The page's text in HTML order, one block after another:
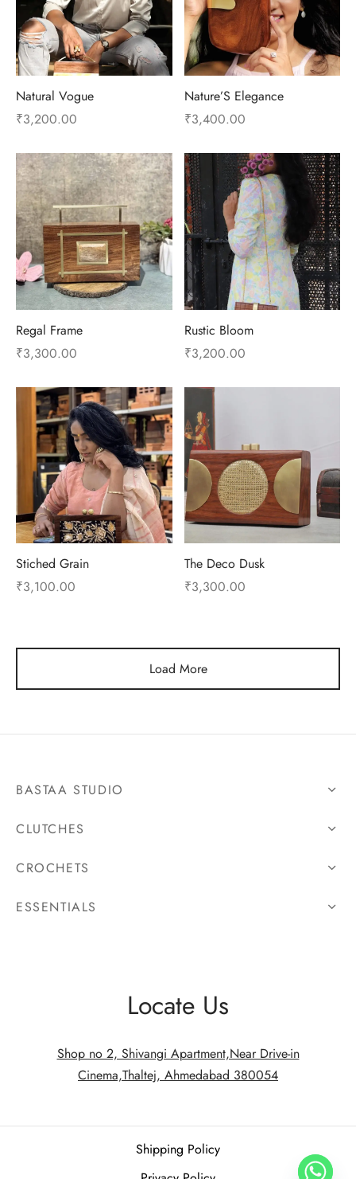
Natural Vogue
₹3,200.00
Nature’S Elegance
₹3,400.00
Regal Frame
₹3,300.00
Rustic Bloom
₹3,200.00
Stiched Grain
₹3,100.00
The Deco Dusk
₹3,300.00
Load More
BASTAA STUDIO
CLUTCHES
CROCHETS
ESSENTIALS
Locate Us
Shop no 2, Shivangi Apartment,Near Drive-in
Cinema,Thaltej, Ahmedabad 380054
Shipping Policy